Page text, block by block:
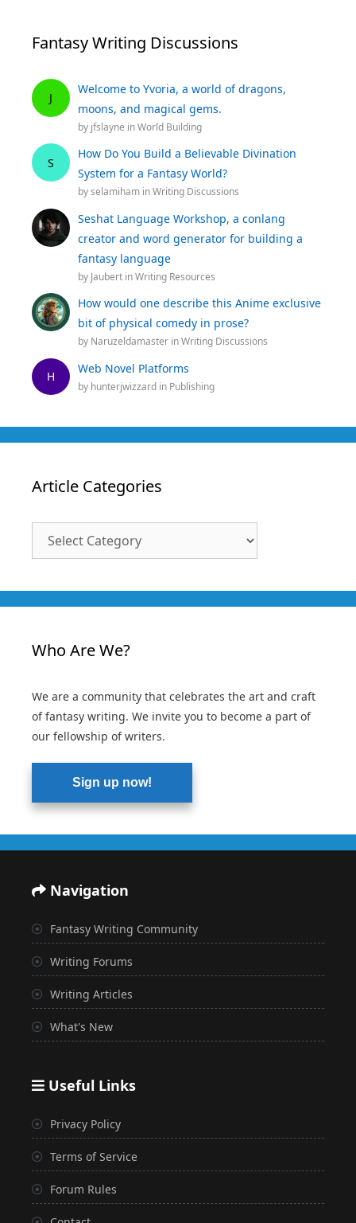
Fantasy Writing Discussions
J
Welcome to Yvoria, a world of dragons,
moons, and magical gems.
by jfslayne inWorld Building
S
How Do You Build a Believable Divination
System for a Fantasy World?
byselamiham inWriting Discussions
Seshat Language Workshop, a conlang
creator and word generator for building a
fantasy language
by Jaubert inWriting Resources
How would one describe this Anime exclusive
bit of physical comedy in prose?
by Naruzeldamaster inWriting Discussions
H
Web Novel Platforms
by hunterjwizzard in Publishing
Article Categories
Who Are We?
We are a community that celebrates the art and craft
of fantasy writing. We invite you to become a part of
our fellowship of writers.
Sign up now!
Navigation
Fantasy Writing Community
Writing Forums
Writing Articles
What's New
Useful Links
Privacy Policy
Terms of Service
Forum Rules